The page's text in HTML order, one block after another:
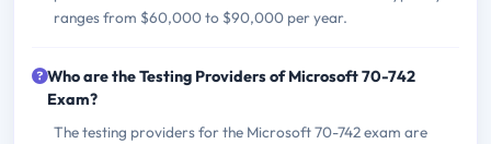
ranges from $60,000 to $90,000 per year.
Who are the Testing Providers of Microsoft 70-742
Exam?
The testing providers for the Microsoft 70-742 exam are